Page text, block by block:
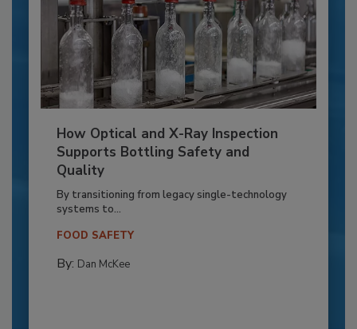
How Optical and X-Ray Inspection
Supports Bottling Safety and
Quality
By transitioning from legacy single-technology
systems to...
FOOD SAFETY
By: Dan McKee